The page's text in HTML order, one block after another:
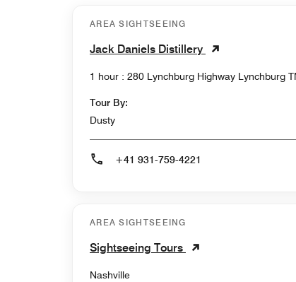
AREA SIGHTSEEING
Jack Daniels Distillery
1 hour : 280 Lynchburg
Tour By:
Dusty
+41 931-759-4221
AREA SIGHTSEEING
Sightseeing Tours
Nashville